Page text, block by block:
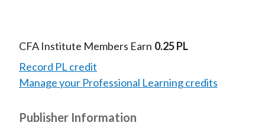
CFA Institute Members Earn 0.25 PL
Record PL credit
Manage your Professional Learning credits
Publisher Information